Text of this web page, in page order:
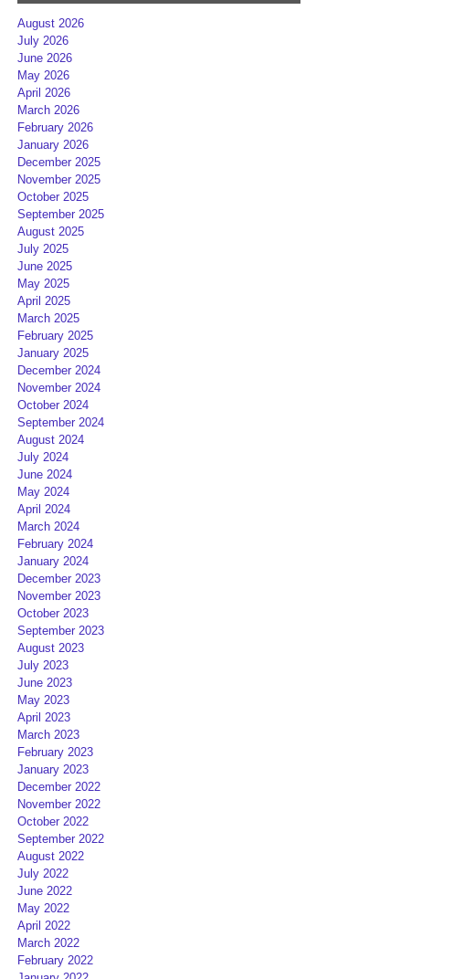
August 2026
July 2026
June 2026
May 2026
April 2026
March 2026
February 2026
January 2026
December 2025
November 2025
October 2025
September 2025
August 2025
July 2025
June 2025
May 2025
April 2025
March 2025
February 2025
January 2025
December 2024
November 2024
October 2024
September 2024
August 2024
July 2024
June 2024
May 2024
April 2024
March 2024
February 2024
January 2024
December 2023
November 2023
October 2023
September 2023
August 2023
July 2023
June 2023
May 2023
April 2023
March 2023
February 2023
January 2023
December 2022
November 2022
October 2022
September 2022
August 2022
July 2022
June 2022
May 2022
April 2022
March 2022
February 2022